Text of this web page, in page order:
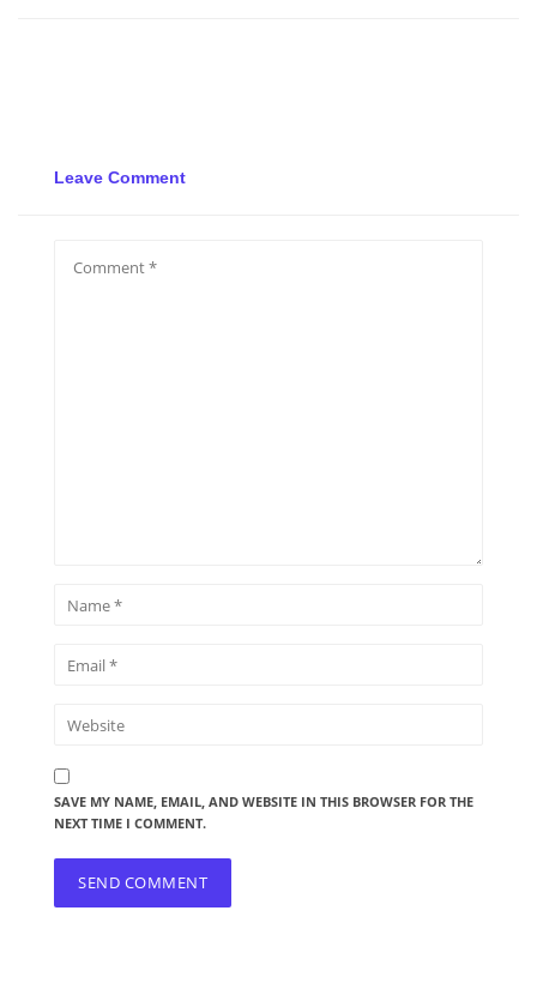
Leave Comment
SAVE MY NAME, EMAIL, AND WEBSITE IN THIS BROWSER FOR THE
NEXT TIME I COMMENT.